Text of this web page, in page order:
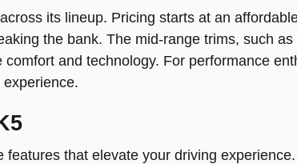
its lineup. Pricing starts at an
the bank. The mid-range trims, such
and technology. For performance
that elevate your driving